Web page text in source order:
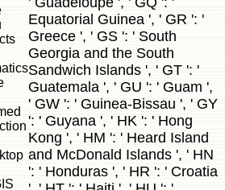
Equatorial Guinea ', ' GR ': '
Greece ', ' GS ': ' South
Georgia and the South
Sandwich Islands ', ' GT ': '
Guatemala ', ' GU ': ' Guam ',
' GW ': ' Guinea-Bissau ', ' GY
': ' Guyana ', ' HK ': ' Hong
Kong ', ' HM ': ' Heard Island
and McDonald Islands ', ' HN
': ' Honduras ', ' HR ': ' Croatia